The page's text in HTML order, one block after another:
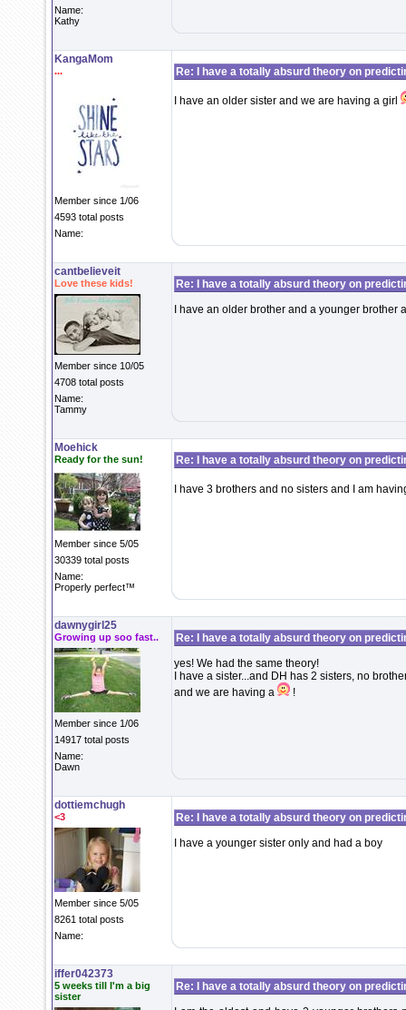
Name:
Kathy
KangaMom
...
Member since 1/06
4593 total posts
Name:
Re: I have a totally absurd theory on
I have an older sister and we are having a girl
cantbelieveit
Love these kids!
Member since 10/05
4708 total posts
Name:
Tammy
Re: I have a totally absurd theory on
I have an older brother and a younger brother
Moehick
Ready for the sun!
Member since 5/05
30339 total posts
Name:
Properly perfect™
Re: I have a totally absurd theory on
I have 3 brothers and no sisters and I am
dawnygirl25
Growing up soo fast..
Member since 1/06
14917 total posts
Name:
Dawn
Re: I have a totally absurd theory on
yes! We had the same theory!
I have a sister...and DH has 2 sisters, no
and we are having a
!
dottiemchugh
<3
Member since 5/05
8261 total posts
Name:
Re: I have a totally absurd theory on
I have a younger sister only and had a boy
iffer042373
5 weeks till I'm a big
sister
Re: I have a totally absurd theory on